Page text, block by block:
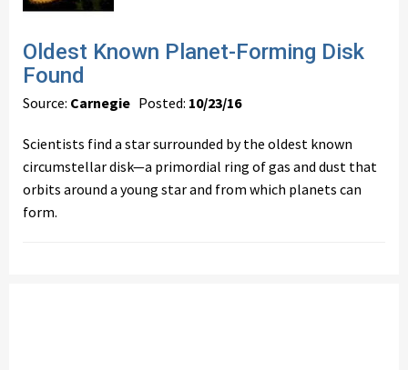
Oldest Known Planet-Forming Disk
Found
Source: Carnegie Posted: 10/23/16
Scientists find a star surrounded by the oldest known
circumstellar disk—a primordial ring of gas and dust that
orbits around a young star and from which planets can
form.